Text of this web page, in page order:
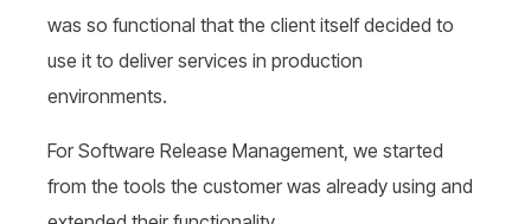
was so functional that the client itself decided to
use it to deliver services in production
environments.
For Software Release Management, we started
from the tools the customer was already using and